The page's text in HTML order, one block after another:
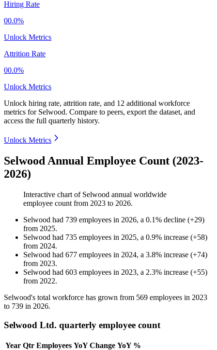
Hiring Rate
00.0%
Unlock Metrics
Attrition Rate
00.0%
Unlock Metrics
Unlock hiring rate, attrition rate, and 12 additional workforce
metrics for Selwood. Compare to peers, export the dataset, and
access the full quarterly history.
Unlock Metrics
Selwood Annual Employee Count (2023-
2026)
Interactive chart of Selwood annual worldwide
employee count from 2023 to 2026.
Selwood had 739 employees in 2026, a 0.1% decline (+29)
from 2025.
Selwood had 735 employees in 2025, a 0.9% increase (+58)
from 2024.
Selwood had 677 employees in 2024, a 3.8% increase (+74)
from 2023.
Selwood had 603 employees in 2023, a 2.3% increase (+55)
from 2022.
Selwood's total workforce has grown from 569 employees in 2023
to 739 in 2026.
Selwood Ltd. quarterly employee count
Year Qtr Employees YoY Change YoY %